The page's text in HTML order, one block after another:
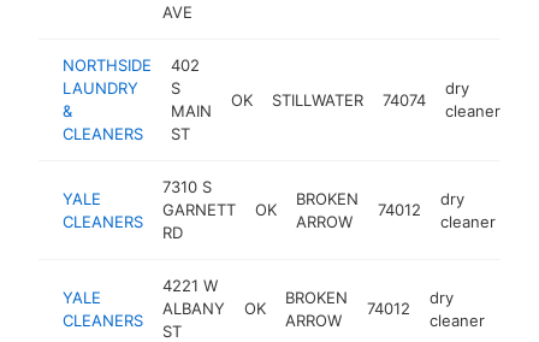
AVE
NORTHSIDE
LAUNDRY
&
CLEANERS
402
S
MAIN
ST
OK STILLWATER 74074
dry
cleaner
YALE
CLEANERS
7310 S
GARNETT
RD
OK
BROKEN
ARROW
74012
dry
cleaner
YALE
CLEANERS
4221 W
ALBANY
ST
OK
BROKEN
ARROW
74012
dry
cleaner